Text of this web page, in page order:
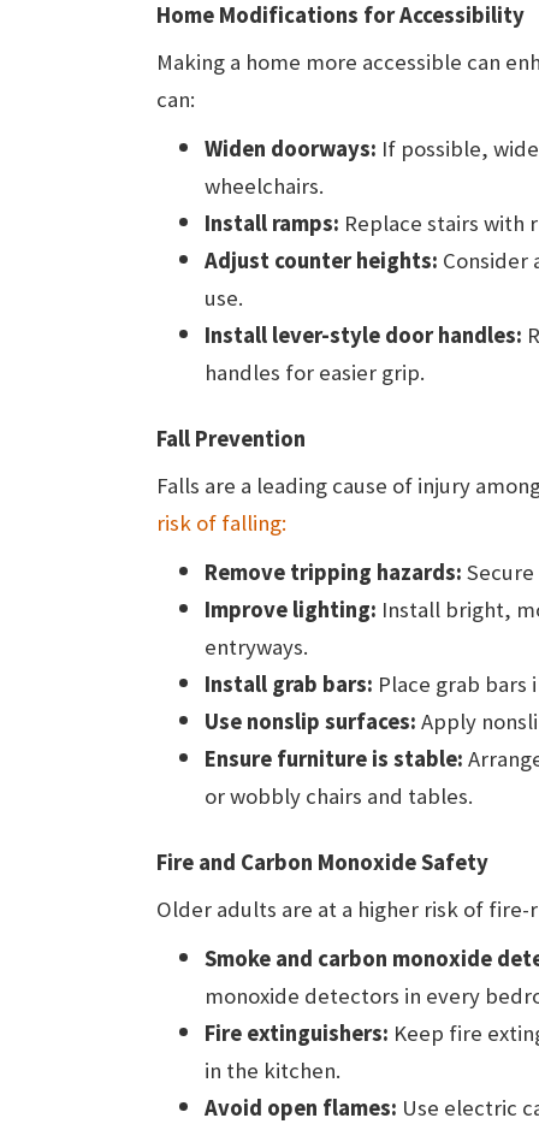
Home Modifications for Accessibility
Making a home more accessible can
can:
Widen doorways: If possible,
wheelchairs.
Install ramps: Replace stairs with
Adjust counter heights: Consider
use.
Install lever-style door handles:
handles for easier grip.
Fall Prevention
Falls are a leading cause of injury
risk of falling:
Remove tripping hazards:
Improve lighting: Install bright,
entryways.
Install grab bars: Place grab bars
Use nonslip surfaces: Apply
Ensure furniture is stable:
or wobbly chairs and tables.
Fire and Carbon Monoxide Safety
Older adults are at a higher risk of
Smoke and carbon monoxide
monoxide detectors in every
Fire extinguishers: Keep fire
in the kitchen.
Avoid open flames: Use electric